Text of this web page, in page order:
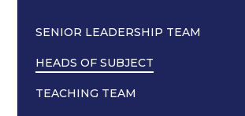
SENIOR LEADERSHIP TEAM
HEADS OF SUBJECT
TEACHING TEAM